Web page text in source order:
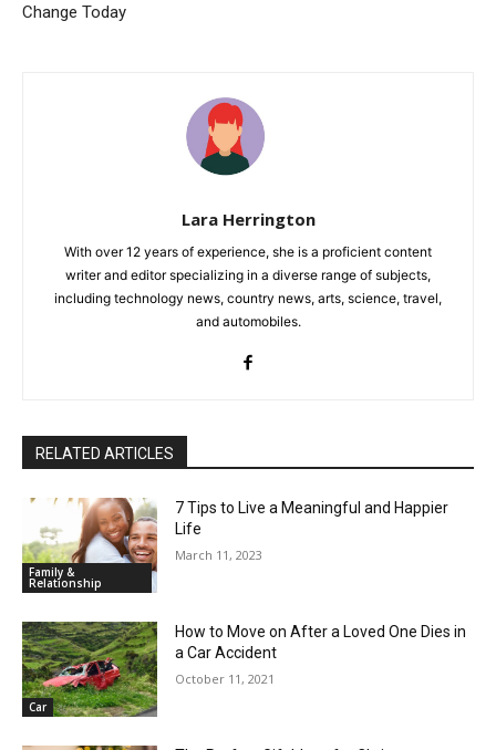
Change Today
Lara Herrington
With over 12 years of experience, she is a proficient content
writer and editor specializing in a diverse range of subjects,
including technology news, country news, arts, science, travel,
and automobiles.
RELATED ARTICLES
Family &
Relationship
7 Tips to Live a Meaningful and Happier
Life
March 11, 2023
Car
How to Move on After a Loved One Dies in
a Car Accident
October 11, 2021